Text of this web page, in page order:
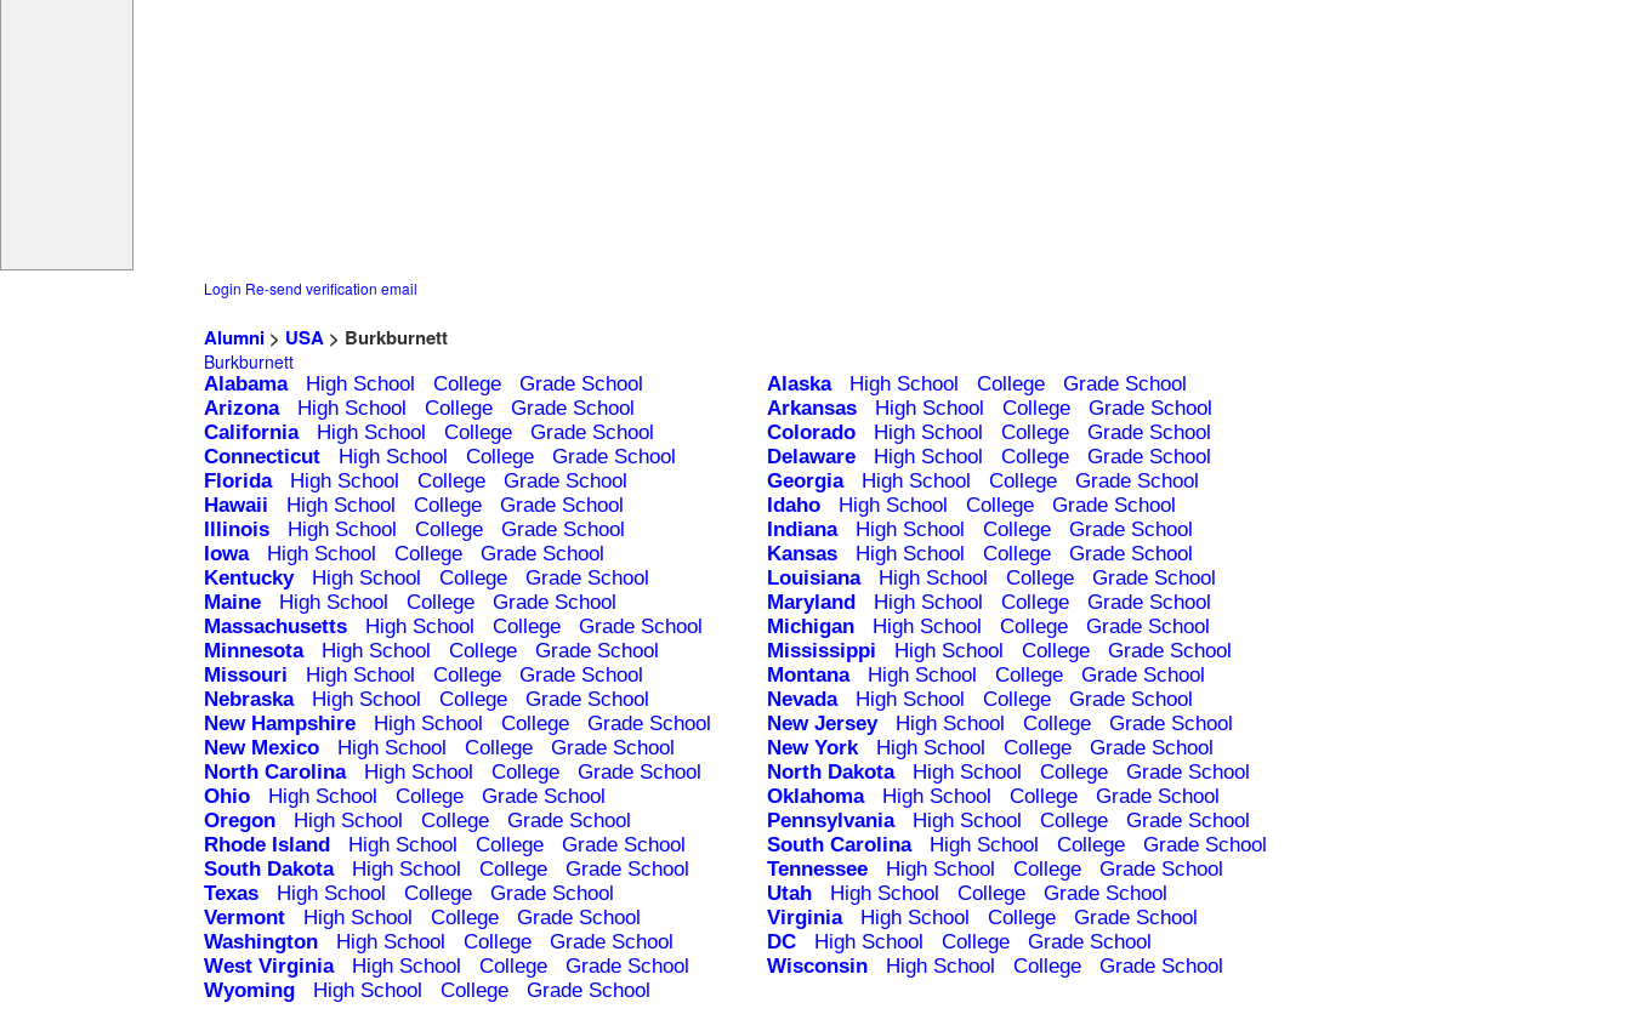
Login Re-send verification email
Alumni > USA > Burkburnett
Burkburnett
Alabama High School College Grade School Alaska High School College
Grade School
Arizona
High School College Grade School Arkansas High School College
Grade School
California
High School College Grade School Colorado High School College
Grade School
Connecticut
High School College Grade School Delaware High School College
Grade School
Florida
High School College Grade School Georgia High School College
Grade School
Hawaii
High School College Grade School Idaho High School College
Grade School
Illinois
High School College Grade School Indiana High School College
Grade School
Iowa
High School College Grade School Kansas High School College
Grade School
Kentucky
High School College Grade School Louisiana High School College
Grade School
Maine
High School College Grade School Maryland High School College
Grade School
Massachusetts
High School College Grade School Michigan High School College
Grade School
Minnesota
High School College Grade School Mississippi High School College
Grade School
Missouri
High School College Grade School Montana High School College
Grade School
Nebraska
High School College Grade School Nevada High School College
Grade School
New Hampshire
High School College Grade School New Jersey High School College
Grade School
New Mexico
High School College Grade School New York High School College
Grade School
North Carolina
High School College Grade School North Dakota High School College
Grade School
Ohio
High School College Grade School Oklahoma High School College
Grade School
Oregon
High School College Grade School Pennsylvania High School College
Grade School
Rhode Island
High School College Grade School South Carolina High School College
Grade School
South Dakota
High School College Grade School Tennessee High School College
Grade School
Texas
High School College Grade School Utah High School College
Grade School
Vermont
High School College Grade School Virginia High School College
Grade School
Washington
High School College Grade School DC High School College
Grade School
West Virginia
High School College Grade School Wisconsin High School College
Grade School
Wyoming
High School College Grade School